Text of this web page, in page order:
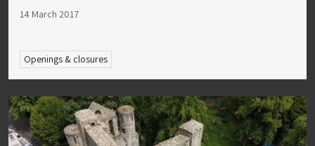
14 March 2017
Openings & closures